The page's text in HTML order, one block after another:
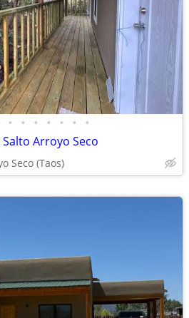
• • • • • • •
Arroyo Seco
Seco (Taos)